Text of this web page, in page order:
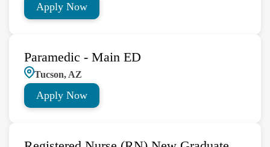
Apply Now
Paramedic - Main ED
Tucson, AZ
Apply Now